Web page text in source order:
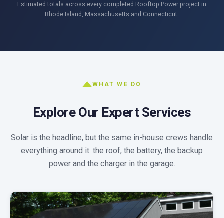
Estimated totals across every completed Rooftop Power project in
Rhode Island, Massachusetts and Connecticut.
WHAT WE DO
Explore Our Expert Services
Solar is the headline, but the same in-house crews handle
everything around it: the roof, the battery, the backup
power and the charger in the garage.